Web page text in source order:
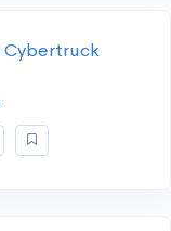
Cybertruck